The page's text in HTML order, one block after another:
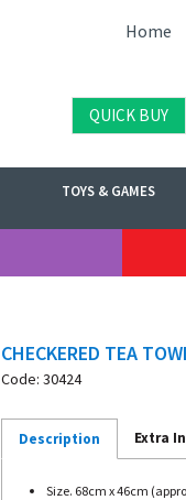
Home
QUICK BUY
TOYS & GAMES
CHECKERED TEA
Code: 30424
Description Extra
Size. 68cm x 46cm